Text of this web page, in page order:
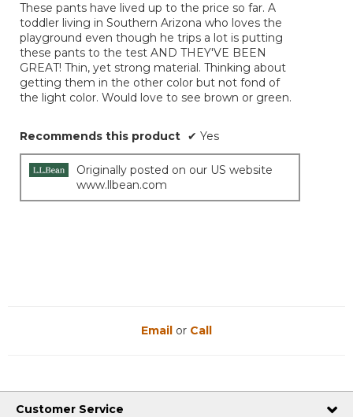
5
stars.
These pants have lived up to the price so far. A
toddler living in Southern Arizona who loves the
playground even though he trips a lot is putting
these pants to the test AND THEY'VE BEEN
GREAT! Thin, yet strong material. Thinking about
getting them in the other color but not fond of
the light color. Would love to see brown or green.
Recommends this product ✔ Yes
Originally posted on our US website
www.llbean.com
Email or Call
Customer Service